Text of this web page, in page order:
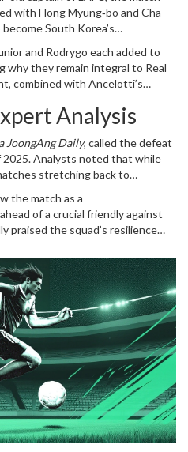
with Hong Myung‑bo and Cha
South Korea’s
club form – eight goals in his first
move from Tottenham
but the friendly highlighted a
opposition.
and Rodrygo each added to
why they remain integral to Real
combined with Ancelotti’s
qualification campaign.
Analysis
JoongAng Daily, called the defeat
Analysts noted that while
stretching back to
top‑six FIFA side.
the match as a
of a crucial friendly against
praised the squad’s resilience
before the World Cup.